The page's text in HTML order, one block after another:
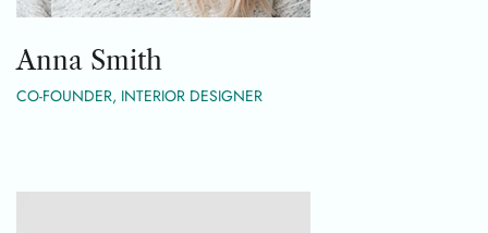
Anna Smith
CO-FOUNDER, INTERIOR DESIGNER